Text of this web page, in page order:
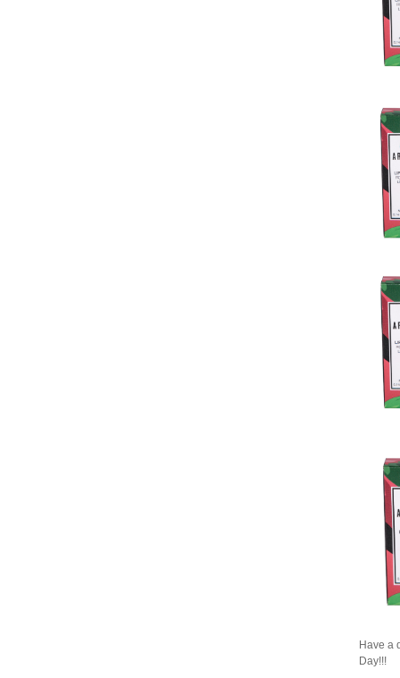
Have a
Day!!!